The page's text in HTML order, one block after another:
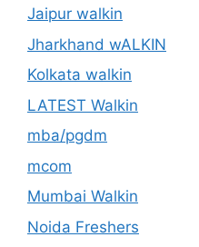
Jaipur walkin
Jharkhand wALKIN
Kolkata walkin
LATEST Walkin
mba/pgdm
mcom
Mumbai Walkin
Noida Freshers